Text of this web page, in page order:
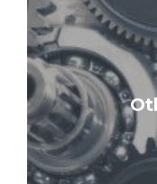
Solid
Potting &